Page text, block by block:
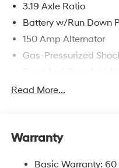
3.19 Axle Ratio
Battery w/Run Down
150 Amp Alternator
Gas-Pressurized
Electric Power-Assist
Strut Front Suspension
Read More...
Warranty
Basic Warranty: